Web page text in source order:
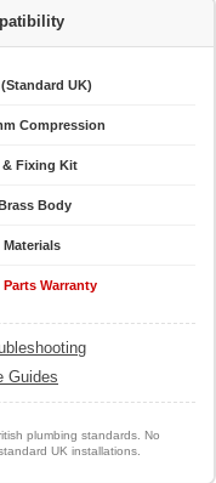
UK)
Compression
& Fixing Kit
Body
Materials
Parts Warranty
Guides
plumbing standards. No
UK installations.